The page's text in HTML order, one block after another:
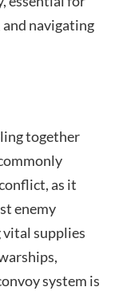
navigating
together
as it
enemy
supplies
system is